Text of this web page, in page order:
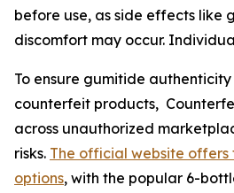
before use, as side effects like
discomfort may occur.
To ensure gumitide
counterfeit products,
across unauthorized
risks. The official website offers
options, with the popular 6-